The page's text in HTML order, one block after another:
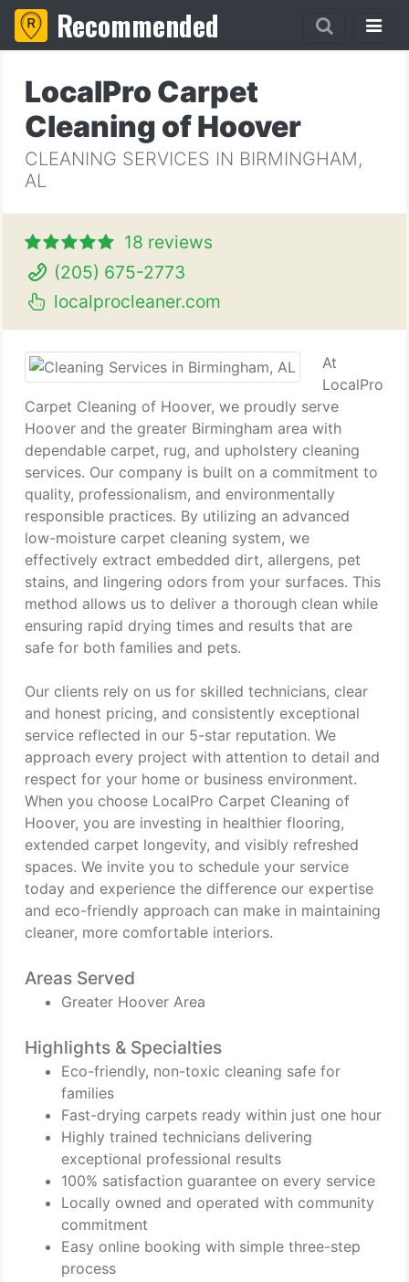
Recommended
LocalPro Carpet
Cleaning of Hoover
CLEANING SERVICES IN BIRMINGHAM,
AL
18 reviews
(205) 675-2773
localprocleaner.com
At
LocalPro
Carpet Cleaning of Hoover, we proudly serve
Hoover and the greater Birmingham area with
dependable carpet, rug, and upholstery cleaning
services. Our company is built on a commitment to
quality, professionalism, and environmentally
responsible practices. By utilizing an advanced
low-moisture carpet cleaning system, we
effectively extract embedded dirt, allergens, pet
stains, and lingering odors from your surfaces. This
method allows us to deliver a thorough clean while
ensuring rapid drying times and results that are
safe for both families and pets.
Our clients rely on us for skilled technicians, clear
and honest pricing, and consistently exceptional
service reflected in our 5-star reputation. We
approach every project with attention to detail and
respect for your home or business environment.
When you choose LocalPro Carpet Cleaning of
Hoover, you are investing in healthier flooring,
extended carpet longevity, and visibly refreshed
spaces. We invite you to schedule your service
today and experience the difference our expertise
and eco-friendly approach can make in maintaining
cleaner, more comfortable interiors.
Areas Served
Greater Hoover Area
Highlights & Specialties
Eco-friendly, non-toxic cleaning safe for
families
Fast-drying carpets ready within just one hour
Highly trained technicians delivering
exceptional professional results
100% satisfaction guarantee on every service
Locally owned and operated with community
commitment
Easy online booking with simple three-step
process